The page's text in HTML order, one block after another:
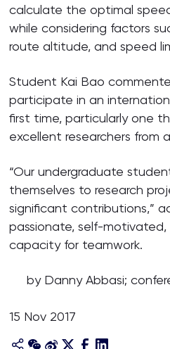
calculate the optimal
while considering factors
route altitude, and speed
Student Kai Bao
participate in an
first time, particularly one
excellent researchers from
“Our undergraduate
themselves to research
significant contributions,”
passionate, self-
capacity for teamwork.
by Danny Abbasi;
15 Nov 2017